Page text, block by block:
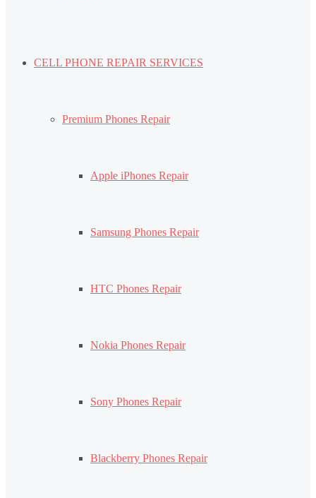
CELL PHONE REPAIR SERVICES
Premium Phones Repair
Apple iPhones Repair
Samsung Phones Repair
HTC Phones Repair
Nokia Phones Repair
Sony Phones Repair
Blackberry Phones Repair